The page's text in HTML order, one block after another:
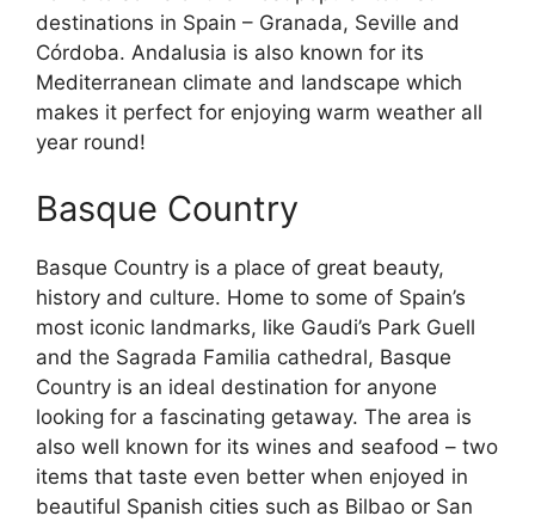
destinations in Spain – Granada, Seville and
Córdoba. Andalusia is also known for its
Mediterranean climate and landscape which
makes it perfect for enjoying warm weather all
year round!
Basque Country
Basque Country is a place of great beauty,
history and culture. Home to some of Spain’s
most iconic landmarks, like Gaudi’s Park Guell
and the Sagrada Familia cathedral, Basque
Country is an ideal destination for anyone
looking for a fascinating getaway. The area is
also well known for its wines and seafood – two
items that taste even better when enjoyed in
beautiful Spanish cities such as Bilbao or San